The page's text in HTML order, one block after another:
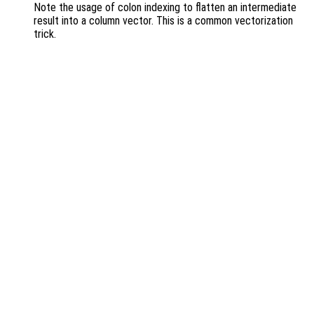
Note the usage of colon indexing to flatten an intermediate
result into a column vector. This is a common vectorization
trick.